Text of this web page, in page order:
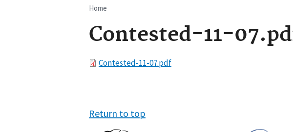
Breadcrumb
Home
Contested-11-
FileContested-11-07.pdf
Return to top